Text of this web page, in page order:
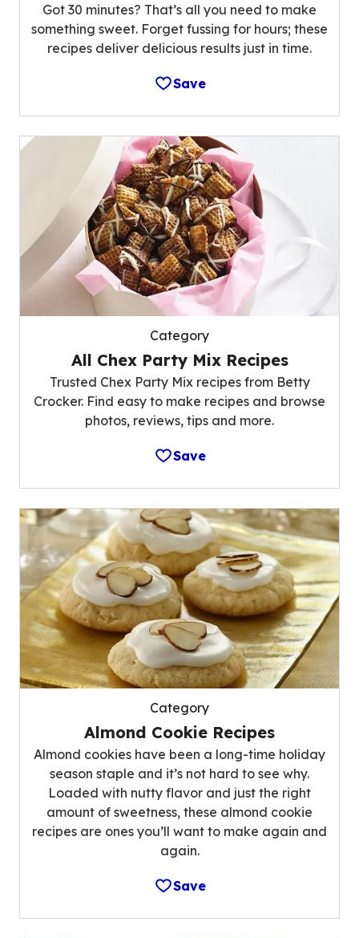
Got 30 minutes? That’s all you need to make
something sweet. Forget fussing for hours; these
recipes deliver delicious results just in time.
Save
Category
All Chex Party Mix Recipes
Trusted Chex Party Mix recipes from Betty
Crocker. Find easy to make recipes and browse
photos, reviews, tips and more.
Save
Category
Almond Cookie Recipes
Almond cookies have been a long-time holiday
season staple and it’s not hard to see why.
Loaded with nutty flavor and just the right
amount of sweetness, these almond cookie
recipes are ones you’ll want to make again and
again.
Save